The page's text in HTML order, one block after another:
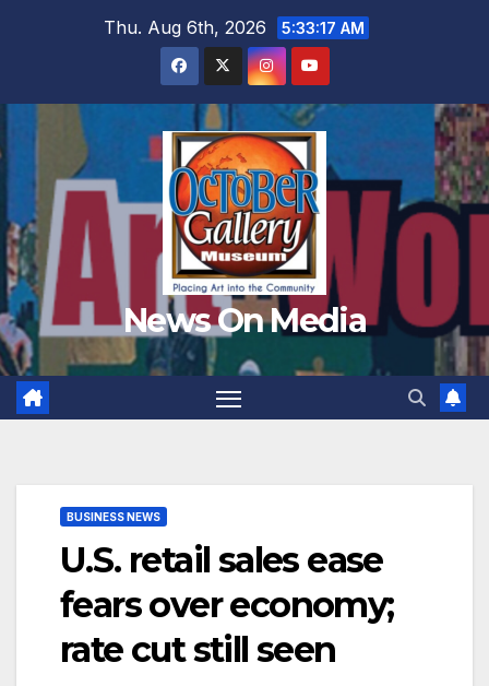
Thu. Aug 6th, 2026 5:33:19 AM
News On Media
BUSINESS NEWS
U.S. retail sales ease
fears over economy;
rate cut still seen